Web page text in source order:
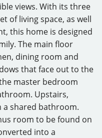
views. With its three
of living space, as well
this home is designed
The main floor
dining room and
that face out to the
master bedroom
Upstairs,
shared bathroom.
room to be found on
into a